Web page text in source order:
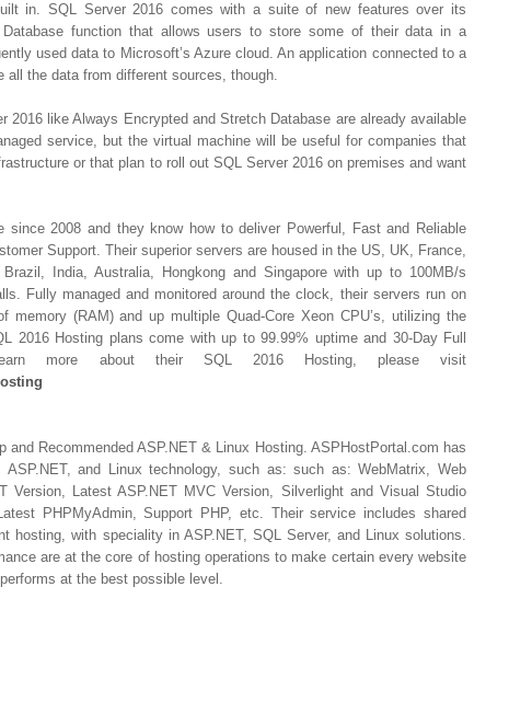
in. SQL Server 2016 comes with a suite of new features over its
Database function that allows users to store some of their data in a
used data to Microsoft’s Azure cloud. An application connected to a
the data from different sources, though.
2016 like Always Encrypted and Stretch Database are already available
service, but the virtual machine will be useful for companies that
or that plan to roll out SQL Server 2016 on premises and want
since 2008 and they know how to deliver Powerful, Fast and Reliable
Support. Their superior servers are housed in the US, UK, France,
India, Australia, Hongkong and Singapore with up to 100MB/s
Fully managed and monitored around the clock, their servers run on
memory (RAM) and up multiple Quad-Core Xeon CPU’s, utilizing the
2016 Hosting plans come with up to 99.99% uptime and 30-Day Full
more about their SQL 2016 Hosting, please visit
Recommended ASP.NET & Linux Hosting. ASPHostPortal.com has
and Linux technology, such as: such as: WebMatrix, Web
Version, Latest ASP.NET MVC Version, Silverlight and Visual Studio
PHPMyAdmin, Support PHP, etc. Their service includes shared
hosting, with speciality in ASP.NET, SQL Server, and Linux solutions.
are at the core of hosting operations to make certain every website
at the best possible level.